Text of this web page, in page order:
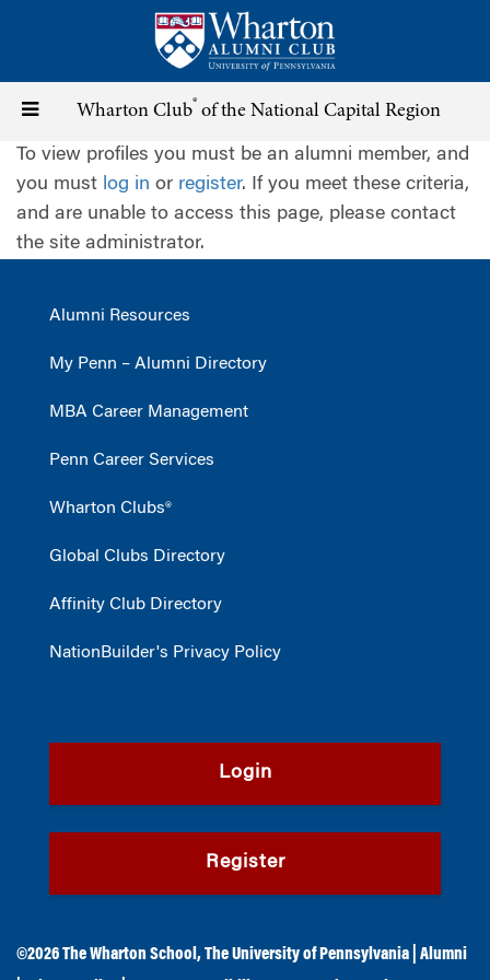
content
Toggle
navigation
Wharton Club® of the National Capital Region
To view profiles you must be an alumni member, and
you must log in or register. If you meet these criteria,
and are unable to access this page, please contact
the site administrator.
Alumni Resources
My Penn – Alumni Directory
MBA Career Management
Penn Career Services
Wharton Clubs®
Global Clubs Directory
Affinity Club Directory
NationBuilder's Privacy Policy
Login
Register
©2026The Wharton School ,The University of Pennsylvania
Alumni